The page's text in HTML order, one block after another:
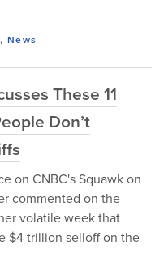
, News
These 11
Don’t
on CNBC's Squawk on
commented on the
volatile week that
$4 trillion selloff on the